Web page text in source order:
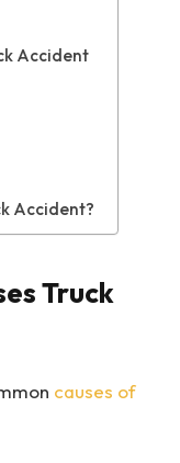
Accident
Accident?
Truck
causes of